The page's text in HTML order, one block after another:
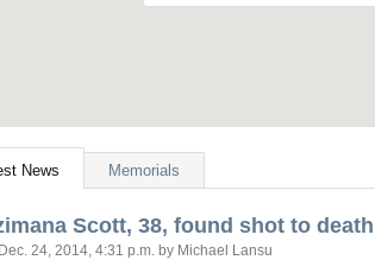
News Memorials
Scott, 38, found shot to
Dec. 24, 2014, 4:31 p.m. by Michael Lansu